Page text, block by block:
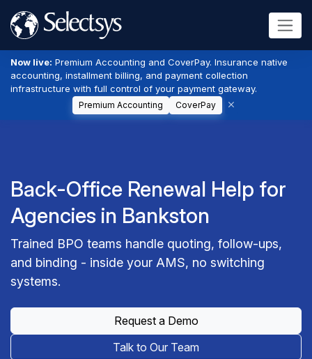
Now live: Premium Accounting and CoverPay. Insurance native
accounting, installment billing, and payment collection
infrastructure with full control of your payment gateway.
Premium Accounting CoverPay
Back-Office Renewal Help for
Agencies in Bankston
Trained BPO teams handle quoting, follow-ups,
and binding - inside your AMS, no switching
systems.
Request a Demo
Talk to Our Team